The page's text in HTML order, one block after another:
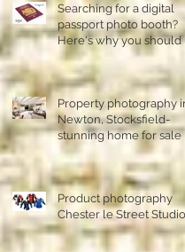
Searching for a digital
passport photo booth?
Here's why you should
a professional studio ph
Property photography
Newton, Stocksfield-
stunning home for sale
Product photography
Chester le Street Studio